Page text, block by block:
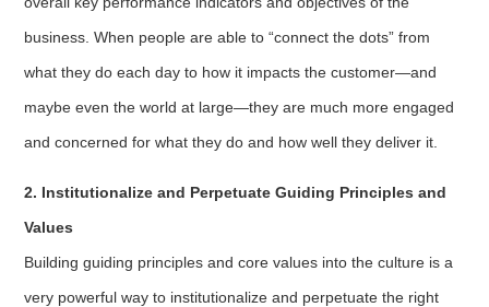
business. When people are able to “connect the dots” from
what they do each day to how it impacts the customer—and
maybe even the world at large—they are much more engaged
and concerned for what they do and how well they deliver it.
2. Institutionalize and Perpetuate Guiding Principles and
Values
Building guiding principles and core values into the culture is a
very powerful way to institutionalize and perpetuate the right